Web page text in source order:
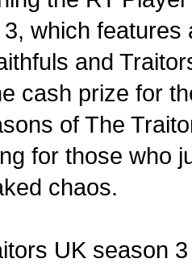
which features
and
cash prize for
of The
for those who
chaos.
UK season